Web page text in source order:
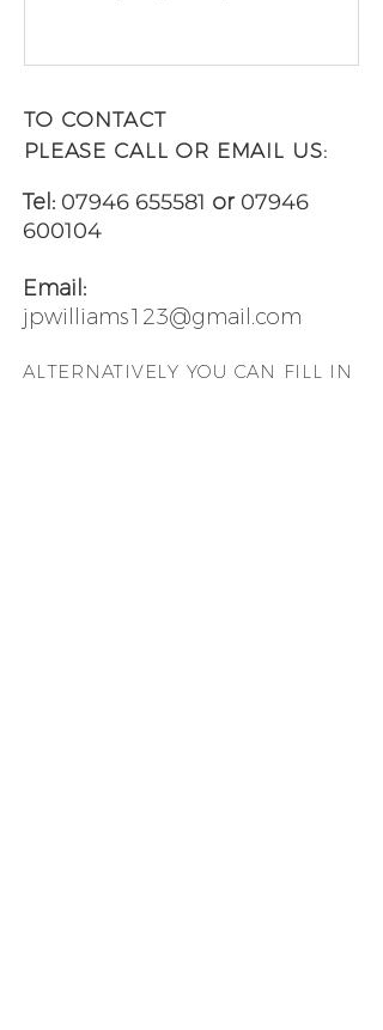
TO CONTACT
PLEASE CALL OR EMAIL US:
Tel: 07946 655581 or 07946
600104
Email:
jpwilliams123@gmail.com
ALTERNATIVELY YOU CAN FILL IN